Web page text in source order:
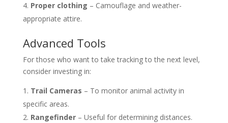
Proper clothing – Camouflage and weather-
appropriate attire.
Advanced Tools
For those who want to take tracking to the next level,
consider investing in:
Trail Cameras – To monitor animal activity in
specific areas.
Rangefinder– Useful for determining distances.